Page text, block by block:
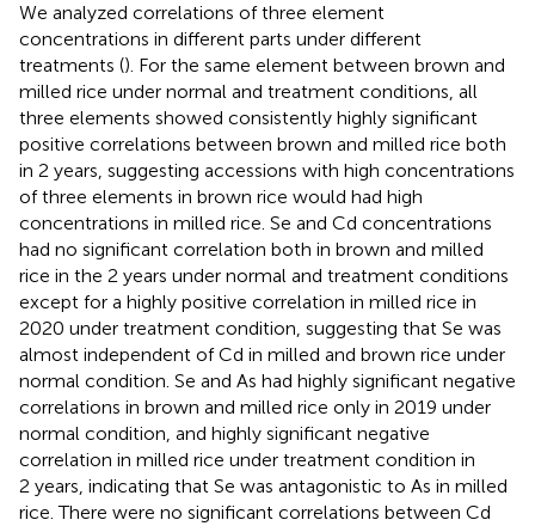
We analyzed correlations of three element
concentrations in different parts under different
treatments (). For the same element between brown and
milled rice under normal and treatment conditions, all
three elements showed consistently highly significant
positive correlations between brown and milled rice both
in 2 years, suggesting accessions with high concentrations
of three elements in brown rice would had high
concentrations in milled rice. Se and Cd concentrations
had no significant correlation both in brown and milled
rice in the 2 years under normal and treatment conditions
except for a highly positive correlation in milled rice in
2020 under treatment condition, suggesting that Se was
almost independent of Cd in milled and brown rice under
normal condition. Se and As had highly significant negative
correlations in brown and milled rice only in 2019 under
normal condition, and highly significant negative
correlation in milled rice under treatment condition in
2 years, indicating that Se was antagonistic to As in milled
rice. There were no significant correlations between Cd